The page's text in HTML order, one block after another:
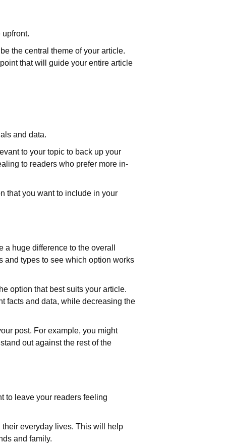
upfront.
the central theme of your article.
that will guide your entire article
and data.
to your topic to back up your
to readers who prefer more in-
that you want to include in your
huge difference to the overall
and types to see which option works
option that best suits your article.
facts and data, while decreasing the
post. For example, you might
out against the rest of the
to leave your readers feeling
their everyday lives. This will help
and family.